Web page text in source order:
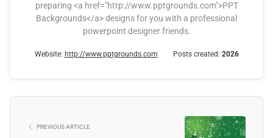
preparing <a href="http://www.pptgrounds.com">PPT
Backgrounds</a> designs for you with a professional
powerpoint designer friends.
Website: http://www.pptgrounds.com Posts created: 2026
PREVIOUS ARTICLE